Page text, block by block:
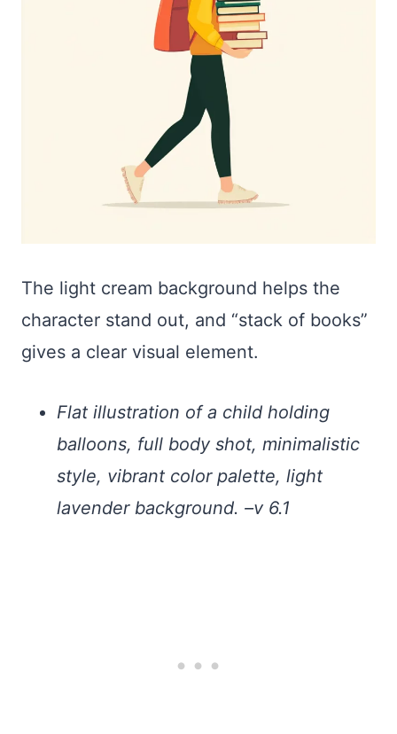
The light cream background helps the
character stand out, and “stack of books”
gives a clear visual element.
Flat illustration of a child holding
balloons, full body shot, minimalistic
style, vibrant color palette, light
lavender background. –v 6.1